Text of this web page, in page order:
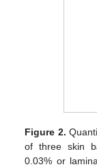
Figure 2.
of three skin
0.03% or